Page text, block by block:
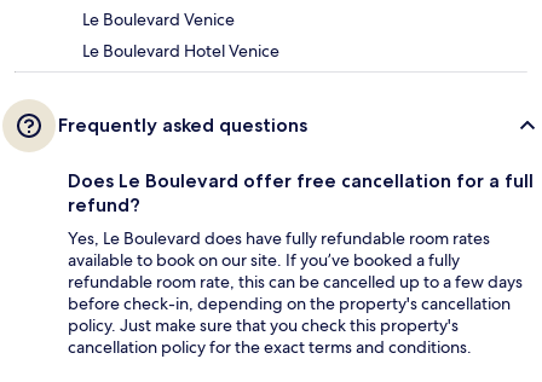
Le Boulevard Venice
Le Boulevard Hotel Venice
Frequently asked questions
Does Le Boulevard offer free cancellation for a full
refund?
Yes, Le Boulevard does have fully refundable room rates
available to book on our site. If you’ve booked a fully
refundable room rate, this can be cancelled up to a few days
before check-in, depending on the property's cancellation
policy. Just make sure that you check this property's
cancellation policy for the exact terms and conditions.